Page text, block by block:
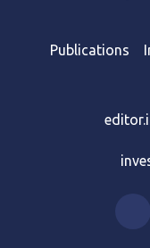
Publications